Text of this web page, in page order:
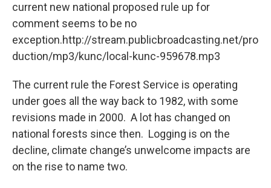
current new national proposed rule up for
comment seems to be no
exception.http://stream.publicbroadcasting.net/pro
duction/mp3/kunc/local-kunc-959678.mp3
The current rule the Forest Service is operating
under goes all the way back to 1982, with some
revisions made in 2000. A lot has changed on
national forests since then. Logging is on the
decline, climate change’s unwelcome impacts are
on the rise to name two.